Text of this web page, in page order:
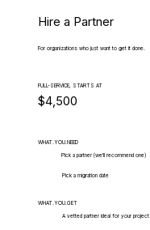
Hire a Partner
For organizations who just want to get it done.
FULL-SERVICE, STARTS AT
$4,500
WHAT.YOU.NEED
Pick a partner (we'll recommend one)
Pick a migration date
WHAT.YOU.GET
A vetted partner ideal for your project